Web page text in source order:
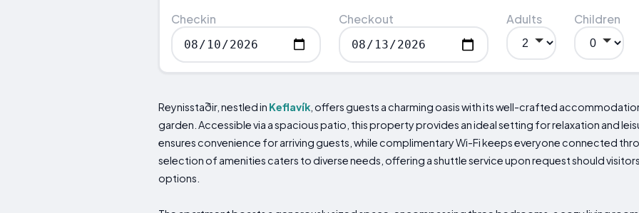
Checkin Checkout Adults Children
Reynisstaðir, nestled in Keflavík , offers guests a charming oasis with its well-crafted
garden. Accessible via a spacious patio, this property provides an ideal setting for relaxation and
ensures convenience for arriving guests, while complimentary Wi-Fi keeps everyone connected
selection of amenities caters to diverse needs, offering a shuttle service upon request should
options.